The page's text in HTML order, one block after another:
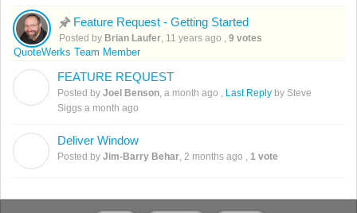
QuoteWerks Team Member
Feature Request - Getting Started
Posted by Brian Laufer, 11 years ago , 9 votes
FEATURE REQUEST
Posted by Joel Benson, a month ago , Last Reply by Steve
Siggs a month ago
Deliver Window
Posted by Jim-Barry Behar, 2 months ago , 1 vote